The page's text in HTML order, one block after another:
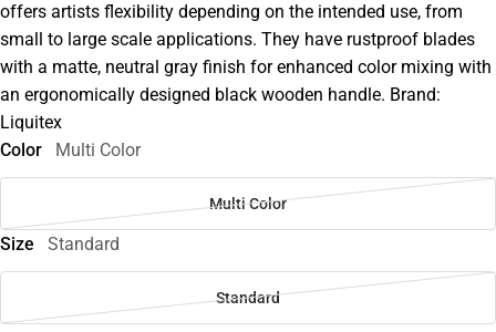
offers artists flexibility depending on the intended use, from
small to large scale applications. They have rustproof blades
with a matte, neutral gray finish for enhanced color mixing with
an ergonomically designed black wooden handle. Brand:
Liquitex
Color
Multi Color
Multi Color
Size Standard
Standard